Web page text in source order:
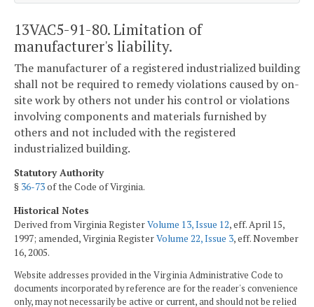
13VAC5-91-80. Limitation of
manufacturer's liability.
The manufacturer of a registered industrialized building
shall not be required to remedy violations caused by on-
site work by others not under his control or violations
involving components and materials furnished by
others and not included with the registered
industrialized building.
Statutory Authority
§ 36-73of the Code of Virginia.
Historical Notes
Derived from Virginia RegisterVolume 13, Issue 12, eff. April 15,
1997; amended, Virginia RegisterVolume 22, Issue 3, eff. November
16, 2005.
Website addresses provided in the Virginia Administrative Code to
documents incorporated by reference are for the reader's convenience
only, may not necessarily be active or current, and should not be relied